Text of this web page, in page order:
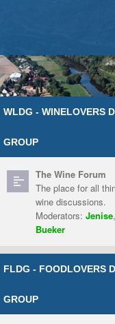
WLDG - WINELOVERS
GROUP
The Wine Forum
The place for all
wine discussions.
Moderators: Jenise,
Bueker
FLDG - FOODLOVERS
GROUP